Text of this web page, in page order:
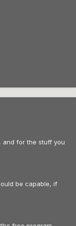
and for the stuff you
be capable, if